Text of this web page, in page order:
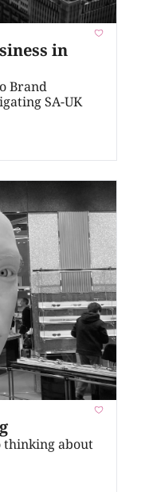
in
Brand
SA-UK
thinking about